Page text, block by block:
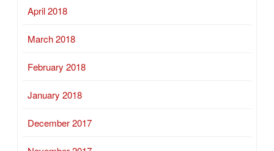
April 2018
March 2018
February 2018
January 2018
December 2017